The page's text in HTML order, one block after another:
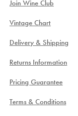
Join Wine Club
Vintage Chart
Delivery & Shipping
Returns Information
Pricing Guarantee
Terms & Conditions